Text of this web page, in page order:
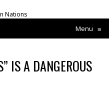
Menu ≡
IS A DANGEROUS